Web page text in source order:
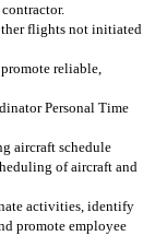
flights not initiated
reliable,
Personal Time
aircraft schedule
of aircraft and
activities, identify
promote employee